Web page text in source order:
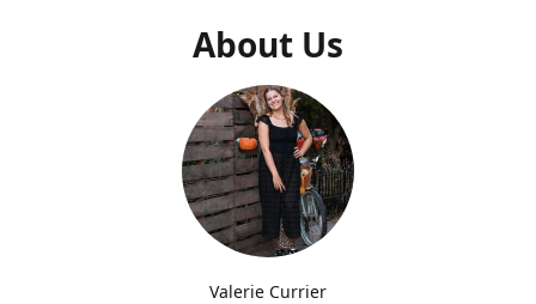
About Us
Valerie Currier